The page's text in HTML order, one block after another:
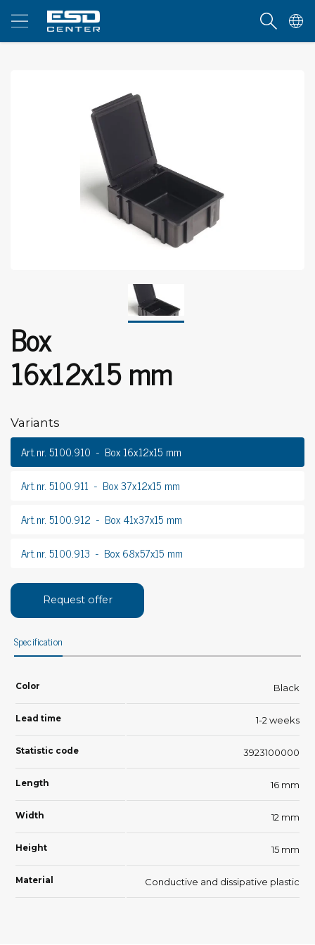
Box
16x12x15 mm
Variants
Art.nr. 5100.910
Box 16x12x15 mm
Art.nr. 5100.911
Box 37x12x15 mm
Art.nr. 5100.912
Box 41x37x15 mm
Art.nr. 5100.913
Box 68x57x15 mm
Request offer
Specification
Color Black
Lead time 1-2 weeks
Statistic code 3923100000
Length 16 mm
Width 12 mm
Height 15 mm
Material Conductive and dissipative plastic